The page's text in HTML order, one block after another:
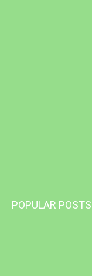
POPULAR POSTS